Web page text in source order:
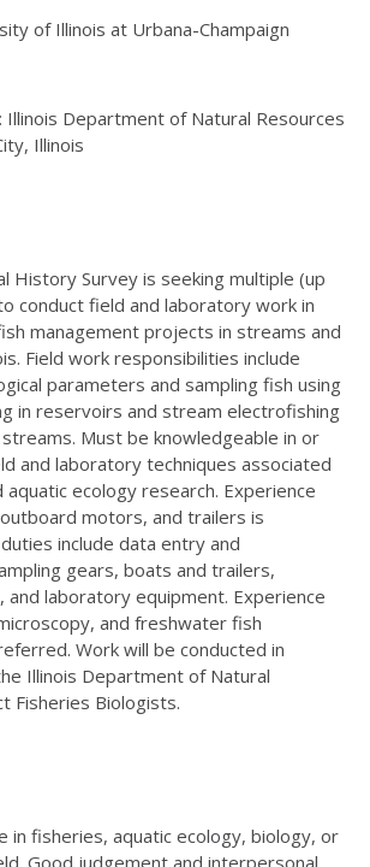
of Illinois at Urbana-Champaign
Illinois Department of Natural Resources
Illinois
History Survey is seeking multiple (up
conduct field and laboratory work in
management projects in streams and
Field work responsibilities include
parameters and sampling fish using
in reservoirs and stream electrofishing
Must be knowledgeable in or
and laboratory techniques associated
ecology research. Experience
motors, and trailers is
include data entry and
gears, boats and trailers,
laboratory equipment. Experience
and freshwater fish
Work will be conducted in
Illinois Department of Natural
Fisheries Biologists.
in fisheries, aquatic ecology, biology, or
Good judgement and interpersonal